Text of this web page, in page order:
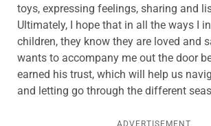
toys, expressing feelings, sharing and
Ultimately, I hope that in all the ways I
children, they know they are loved and
wants to accompany me out the door
earned his trust, which will help us
and letting go through the different
ADVERTISEMENT